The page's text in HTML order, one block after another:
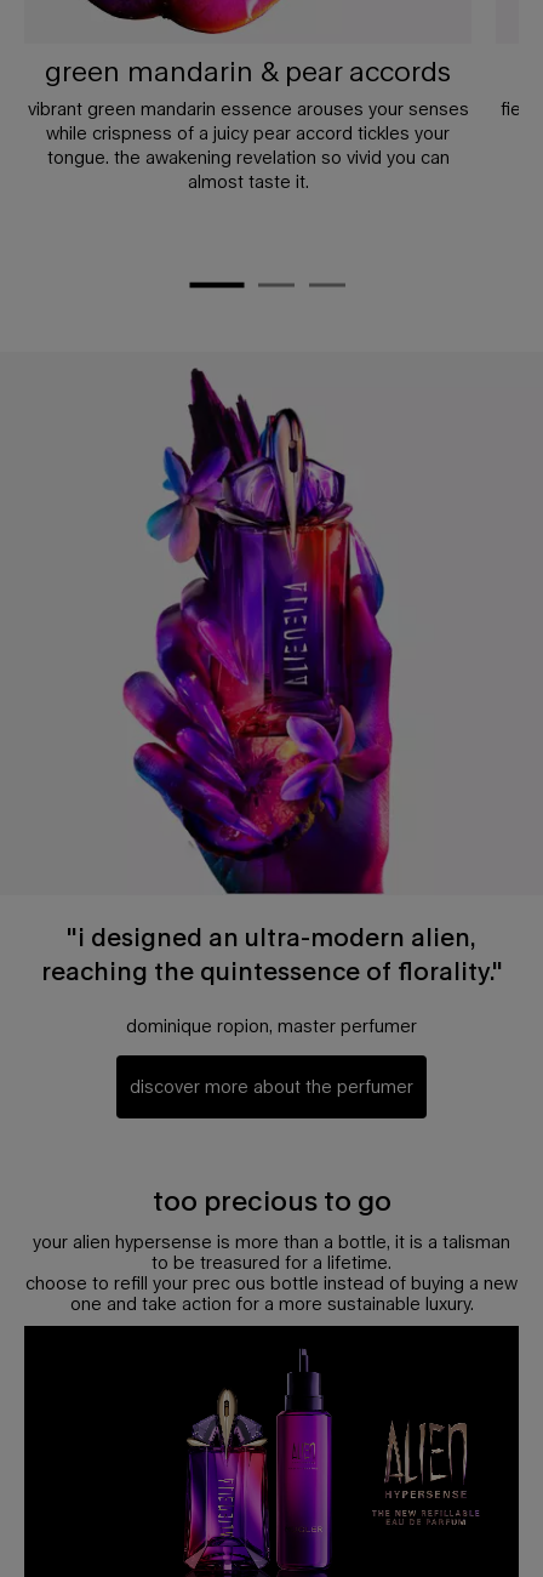
green mandarin & pear accords
vibrant green mandarin essence arouses your senses
while crispness of a juicy pear accord tickles your
tongue. the awakening revelation so vivid you can
almost taste it.
"i designed an ultra-modern alien,
reaching the quintessence of florality."
dominique ropion, master perfumer
discover more about the perfumer
too precious to go
your alien hypersense is more than a bottle, it is a talisman
to be treasured for a lifetime.
choose to refill your prec ous bottle instead of buying a new
one and take action for a more sustainable luxury.